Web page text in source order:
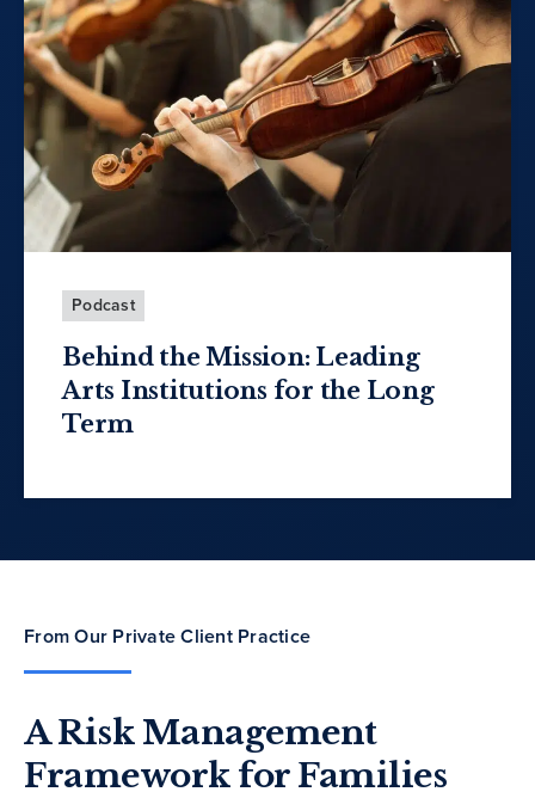
Podcast
Behind the Mission: Leading
Arts Institutions for the Long
Term
From Our Private Client Practice
A Risk Management
Framework for Families